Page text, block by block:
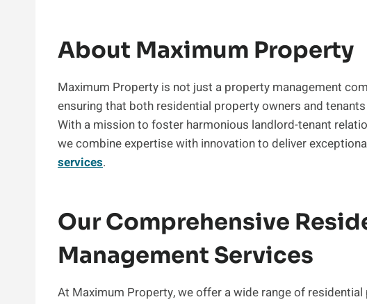
About Maximum Property
Maximum Property is not just a property management
ensuring that both residential property owners and
With a mission to foster harmonious landlord-tenant
we combine expertise with innovation to deliver
services.
Our Comprehensive
Management Services
At Maximum Property, we offer a wide range of